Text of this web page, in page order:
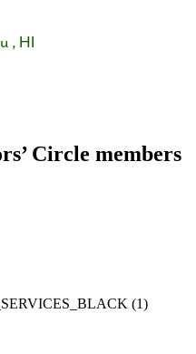
HI
Circle members